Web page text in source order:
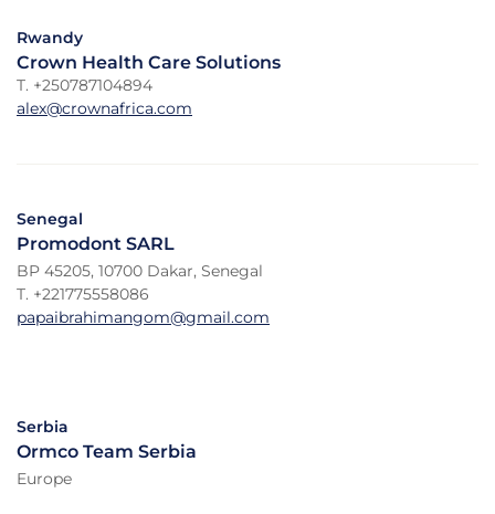
Rwandy
Crown Health Care Solutions
T. +250787104894
alex@crownafrica.com
Senegal
Promodont SARL
BP 45205, 10700 Dakar, Senegal
T. +221775558086
papaibrahimangom@gmail.com
Serbia
Ormco Team Serbia
Europe